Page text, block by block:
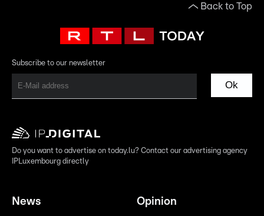
Back to Top
Subscribe to our newsletter
Ok
Do you want to advertise on today.lu? Contact our advertising agency
IPLuxembourg directly
News Opinion